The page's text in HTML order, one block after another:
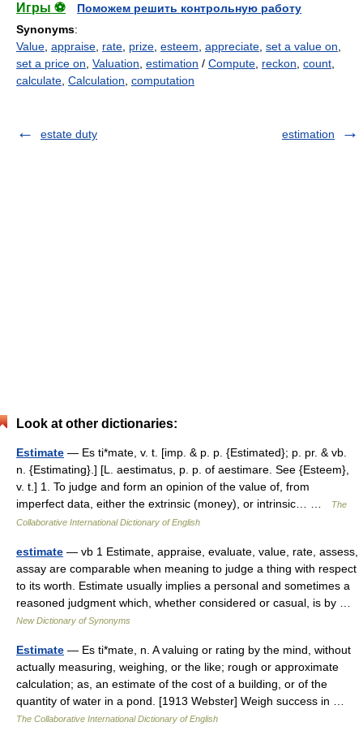
Игры ⚽
Поможем решить контрольную работу
Synonyms:
Value, appraise, rate, prize, esteem, appreciate, set a value on,
set a price on, Valuation, estimation / Compute, reckon, count,
calculate, Calculation, computation
estate duty estimation
Look at other dictionaries:
Estimate — Es ti*mate, v. t. [imp. & p. p. {Estimated}; p. pr. & vb.
n. {Estimating}.] [L. aestimatus, p. p. of aestimare. See {Esteem},
v. t.] 1. To judge and form an opinion of the value of, from
imperfect data, either the extrinsic (money), or intrinsic… …
The
Collaborative International Dictionary of English
estimate — vb 1 Estimate, appraise, evaluate, value, rate, assess,
assay are comparable when meaning to judge a thing with respect
to its worth. Estimate usually implies a personal and sometimes a
reasoned judgment which, whether considered or casual, is by …
New Dictionary of Synonyms
Estimate — Es ti*mate, n. A valuing or rating by the mind, without
actually measuring, weighing, or the like; rough or approximate
calculation; as, an estimate of the cost of a building, or of the
quantity of water in a pond. [1913 Webster] Weigh success in …
The Collaborative International Dictionary of English